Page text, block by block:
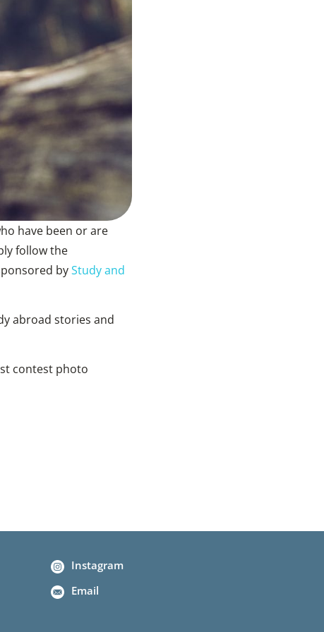
have been or are
follow the
byStudy and
abroad stories and
contest photo
Instagram
Email